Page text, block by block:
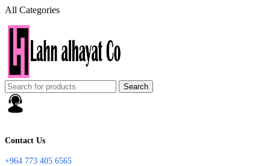
All Categories
Search
Contact Us
+964 773 405 6565